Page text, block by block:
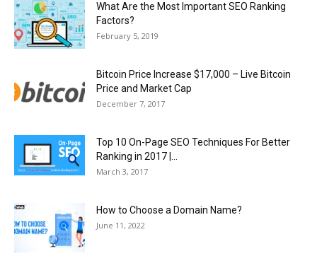
What Are the Most Important SEO Ranking
Factors?
February 5, 2019
Bitcoin Price Increase $17,000 – Live Bitcoin
Price and Market Cap
December 7, 2017
Top 10 On-Page SEO Techniques For Better
Ranking in 2017 |...
March 3, 2017
How to Choose a Domain Name?
June 11, 2022